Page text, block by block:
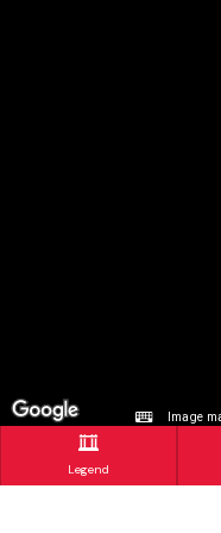
Image
Legend